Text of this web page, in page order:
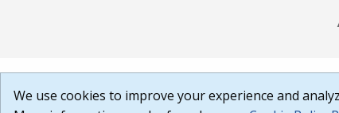
We use cookies to improve your experience and